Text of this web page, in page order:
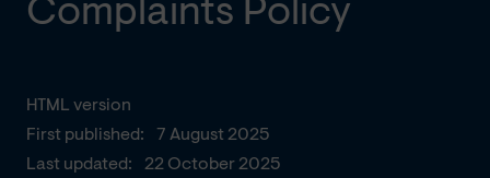
HTML version
First published:
7 August 2025
Last updated:
22 October 2025
Complaints Policy